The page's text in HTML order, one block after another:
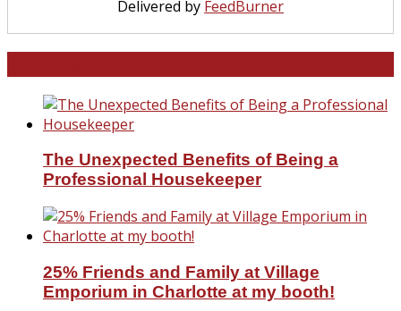
Delivered by FeedBurner
The Unexpected Benefits of Being a
Professional Housekeeper
25% Friends and Family at Village
Emporium in Charlotte at my booth!